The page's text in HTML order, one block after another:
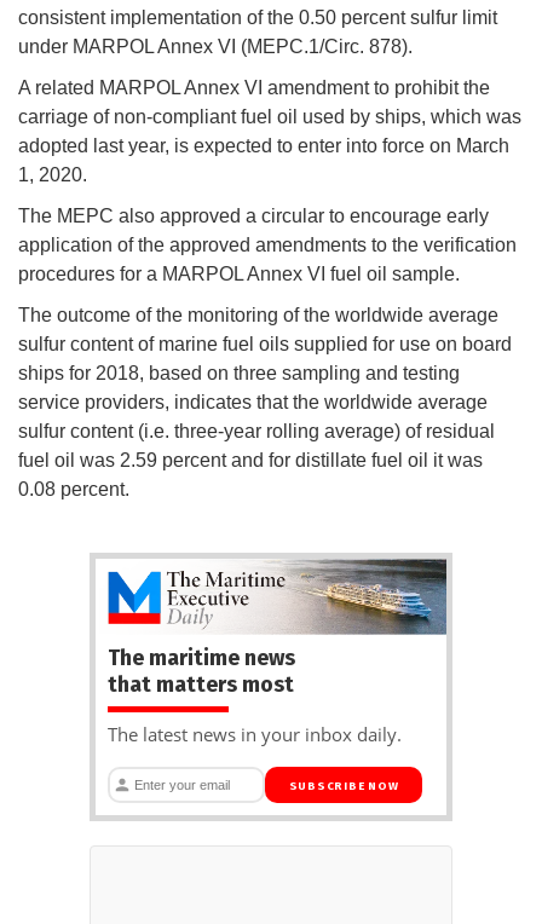
consistent implementation of the 0.50 percent sulfur limit
under MARPOL Annex VI (MEPC.1/Circ. 878).
A related MARPOL Annex VI amendment to prohibit the
carriage of non-compliant fuel oil used by ships, which was
adopted last year, is expected to enter into force on March
1, 2020.
The MEPC also approved a circular to encourage early
application of the approved amendments to the verification
procedures for a MARPOL Annex VI fuel oil sample.
The outcome of the monitoring of the worldwide average
sulfur content of marine fuel oils supplied for use on board
ships for 2018, based on three sampling and testing
service providers, indicates that the worldwide average
sulfur content (i.e. three-year rolling average) of residual
fuel oil was 2.59 percent and for distillate fuel oil it was
0.08 percent.
The maritime news
that matters most
The latest news in your inbox daily.
SUBSCRIBE NOW